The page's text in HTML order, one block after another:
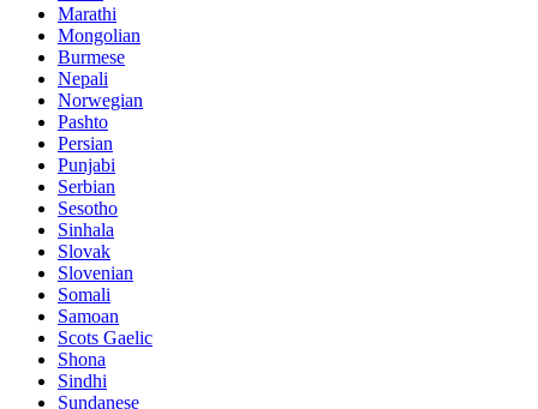
Marathi
Mongolian
Burmese
Nepali
Norwegian
Pashto
Persian
Punjabi
Serbian
Sesotho
Sinhala
Slovak
Slovenian
Somali
Samoan
Scots Gaelic
Shona
Sindhi
Sundanese